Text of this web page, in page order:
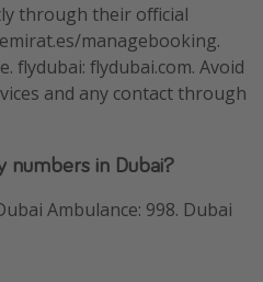
through their official
managebooking.
flydubai: flydubai.com. Avoid
and any contact through
numbers in Dubai?
Ambulance: 998. Dubai